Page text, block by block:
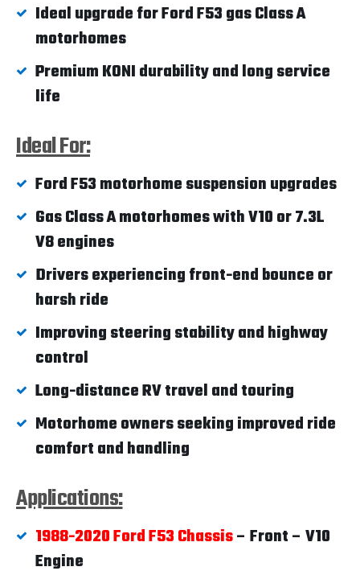
Ideal upgrade for Ford F53 gas Class A
motorhomes
Premium KONI durability and long service
life
Ideal For:
Ford F53 motorhome suspension upgrades
Gas Class A motorhomes with V10 or 7.3L
V8 engines
Drivers experiencing front-end bounce or
harsh ride
Improving steering stability and highway
control
Long-distance RV travel and touring
Motorhome owners seeking improved ride
comfort and handling
Applications:
1988-2020 Ford F53 Chassis– Front – V10
Engine